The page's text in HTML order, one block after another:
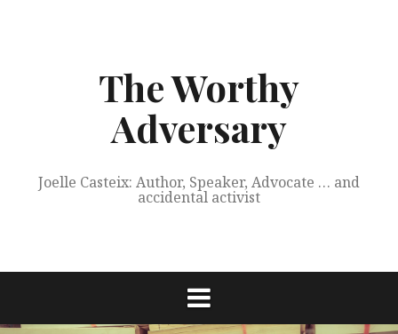
The Worthy
Adversary
Joelle Casteix: Author, Speaker, Advocate … and
accidental activist